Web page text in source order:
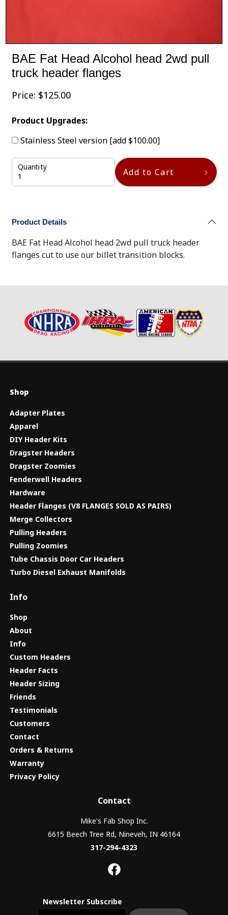
BAE Fat Head Alcohol head 2wd pull
truck header flanges
Price: $125.00
Product Upgrades:
Stainless Steel version [add $100.00]
Quantity Add to Cart
Product Details
BAE Fat Head Alcohol head 2wd pull truck header
flanges cut to use our billet transition blocks.
Shop
Adapter Plates
Apparel
DIY Header Kits
Dragster Headers
Dragster Zoomies
Fenderwell Headers
Hardware
Header Flanges (V8 FLANGES SOLD AS PAIRS)
Merge Collectors
Pulling Headers
Pulling Zoomies
Tube Chassis Door Car Headers
Turbo Diesel Exhaust Manifolds
Info
Shop
About
Info
Custom Headers
Header Facts
Header Sizing
Friends
Testimonials
Customers
Contact
Orders & Returns
Warranty
Privacy Policy
Contact
Mike's Fab Shop Inc.
6615 Beech Tree Rd, Nineveh, IN 46164
317-294-4323
Newsletter Subscribe